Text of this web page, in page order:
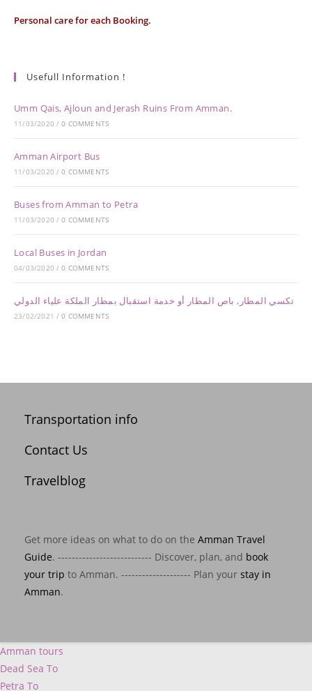
Personal care for each Booking.
Usefull Information !
Umm Qais, Ajloun and Jerash Ruins From Amman.
11/03/2020 / 0 COMMENTS
Amman Airport Bus
11/03/2020 / 0 COMMENTS
Buses from Amman to Petra
11/03/2020 / 0 COMMENTS
Local Buses in Jordan
04/03/2020 / 0 COMMENTS
تكسي المطار, باص المطار أو خدمة استقبال بمطار الملكة علياء الدولي
23/02/2021 / 0 COMMENTS
Transportation info
Contact Us
Travelblog
Get more ideas on what to do on the Amman Travel
Guide. --------------------------- Discover, plan, and book
your trip to Amman. -------------------- Plan your stay in
Amman.
Amman tours
Dead Sea To
Petra To